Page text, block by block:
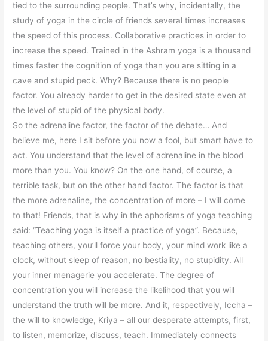
tied to the surrounding people. That’s why, incidentally, the
study of yoga in the circle of friends several times increases
the speed of this process. Collaborative practices in order to
increase the speed. Trained in the Ashram yoga is a thousand
times faster the cognition of yoga than you are sitting in a
cave and stupid peck. Why? Because there is no people
factor. You already harder to get in the desired state even at
the level of stupid of the physical body.
So the adrenaline factor, the factor of the debate… And
believe me, here I sit before you now a fool, but smart have to
act. You understand that the level of adrenaline in the blood
more than you. You know? On the one hand, of course, a
terrible task, but on the other hand factor. The factor is that
the more adrenaline, the concentration of more – I will come
to that! Friends, that is why in the aphorisms of yoga teaching
said: “Teaching yoga is itself a practice of yoga”. Because,
teaching others, you’ll force your body, your mind work like a
clock, without sleep of reason, no bestiality, no stupidity. All
your inner menagerie you accelerate. The degree of
concentration you will increase the likelihood that you will
understand the truth will be more. And it, respectively, Iccha –
the will to knowledge, Kriya – all our desperate attempts, first,
to listen, memorize, discuss, teach. Immediately connects